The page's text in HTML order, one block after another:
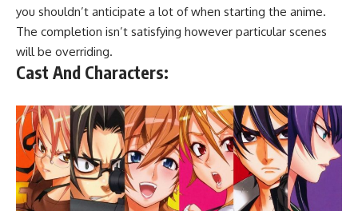
you shouldn’t anticipate a lot of when starting the anime.
The completion isn’t satisfying however particular scenes
will be overriding.
Cast And Characters: